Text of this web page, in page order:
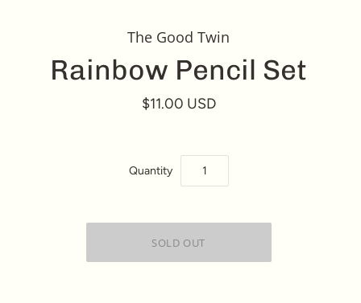
The Good Twin
Rainbow Pencil Set
$11.00 USD
Quantity